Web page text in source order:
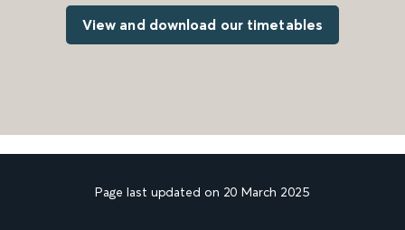
View and download our timetables
Page last updated on 20 March 2025